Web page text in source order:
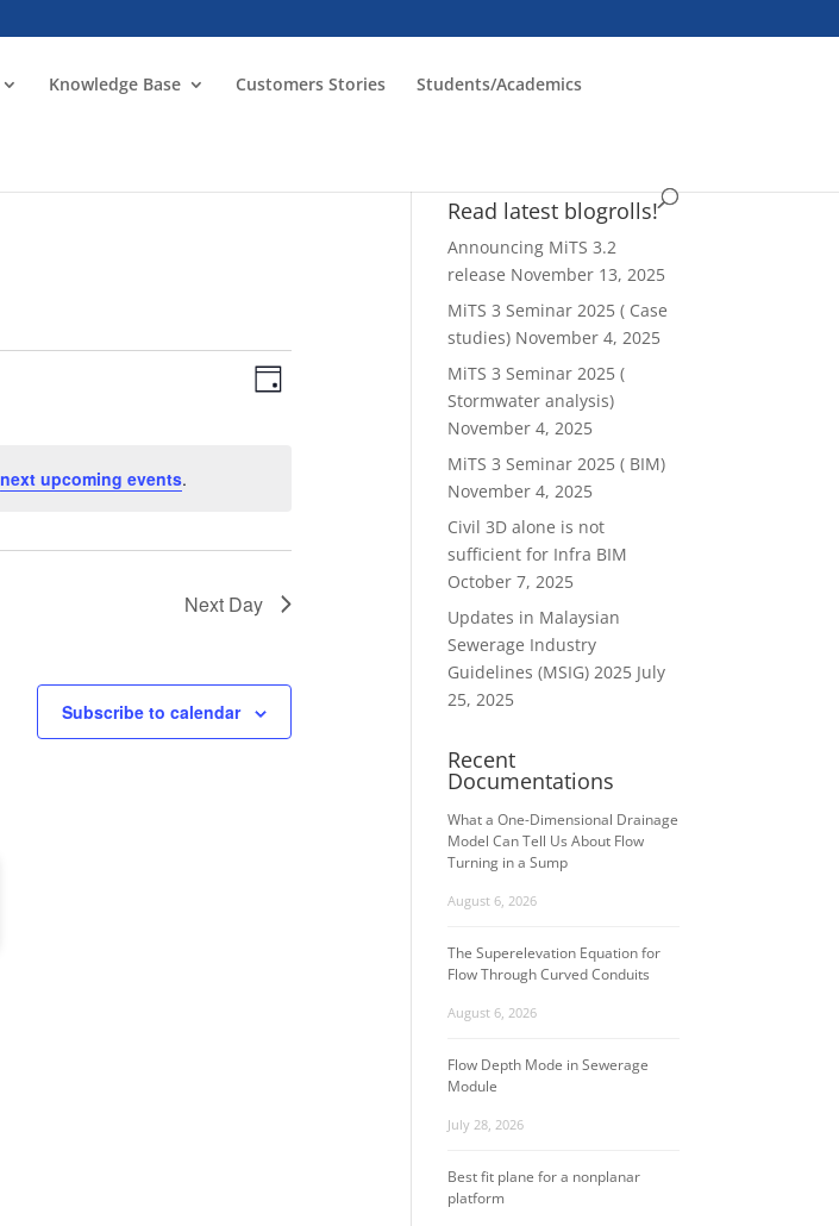
Knowledge Base Customers Stories Students/Academics
next upcoming events.
Views
Navigation
Event
Views
Day
Next Day
Subscribe to calendar
Read latest blogrolls!
Announcing MiTS 3.2
release November 13, 2025
MiTS 3 Seminar 2025 ( Case
studies) November 4, 2025
MiTS 3 Seminar 2025 (
Stormwater analysis)
November 4, 2025
MiTS 3 Seminar 2025 ( BIM)
November 4, 2025
Civil 3D alone is not
sufficient for Infra BIM
October 7, 2025
Updates in Malaysian
Sewerage Industry
Guidelines (MSIG) 2025 July
25, 2025
Recent
Documentations
What a One-Dimensional Drainage
Model Can Tell Us About Flow
Turning in a Sump
August 6, 2026
The Superelevation Equation for
Flow Through Curved Conduits
August 6, 2026
Flow Depth Mode in Sewerage
Module
July 28, 2026
Best fit plane for a nonplanar
platform